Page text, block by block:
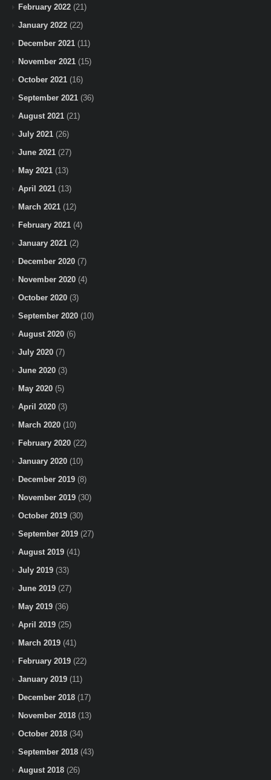
February 2022 (21)
January 2022 (22)
December 2021 (11)
November 2021 (15)
October 2021 (16)
September 2021 (36)
August 2021 (21)
July 2021 (26)
June 2021 (27)
May 2021 (13)
April 2021 (13)
March 2021 (12)
February 2021 (4)
January 2021 (2)
December 2020 (7)
November 2020 (4)
October 2020 (3)
September 2020 (10)
August 2020 (6)
July 2020 (7)
June 2020 (3)
May 2020 (5)
April 2020 (3)
March 2020 (10)
February 2020 (22)
January 2020 (10)
December 2019 (8)
November 2019 (30)
October 2019 (30)
September 2019 (27)
August 2019 (41)
July 2019 (33)
June 2019 (27)
May 2019 (36)
April 2019 (25)
March 2019 (41)
February 2019 (22)
January 2019 (11)
December 2018 (17)
November 2018 (13)
October 2018 (34)
September 2018 (43)
August 2018 (26)